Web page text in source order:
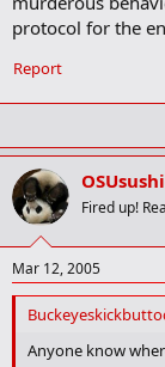
protocol for the
Report
Fired up!
Mar 12, 2005
Anyone know